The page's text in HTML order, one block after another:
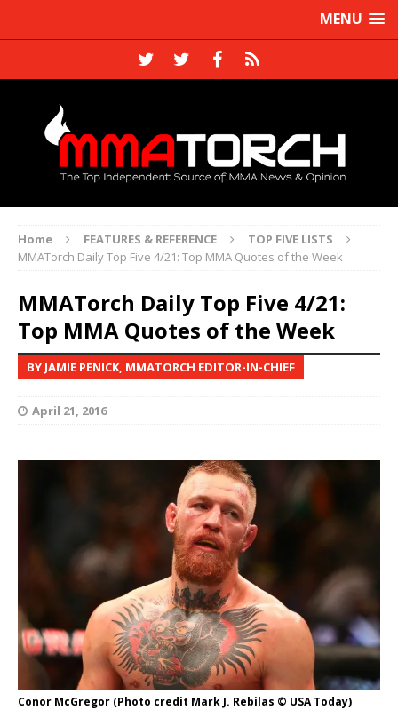
MENU
Home FEATURES & REFERENCE
TOP FIVE LISTS
MMATorch Daily Top Five 4/21: Top MMA Quotes of the Week
MMATorch Daily Top Five 4/21:
Top MMA Quotes of the Week
BY JAMIE PENICK, MMATORCH EDITOR-IN-CHIEF
April 21, 2016
Conor McGregor (Photo credit Mark J. Rebilas © USA Today)